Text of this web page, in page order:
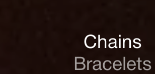
Chains
Bracelets